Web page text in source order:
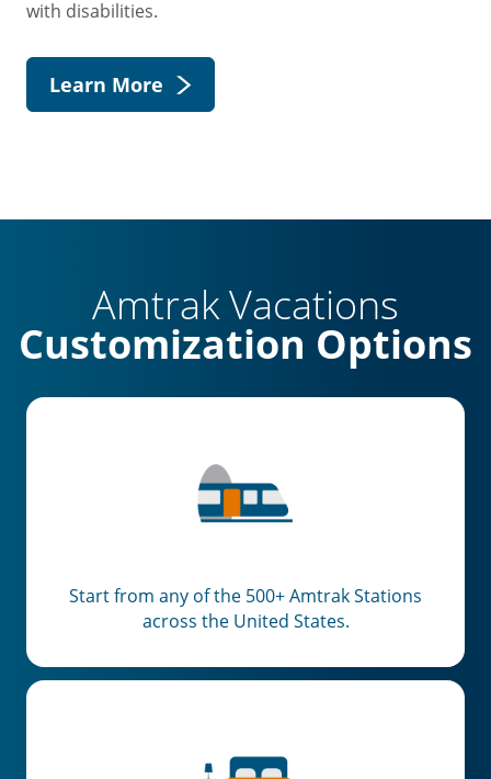
with disabilities.
Learn More
Amtrak Vacations
Customization Options
Start from any of the 500+ Amtrak Stations
across the United States.